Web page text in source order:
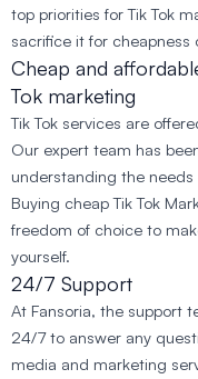
top priorities for Tik Tok
sacrifice it for cheapness
Cheap and
Tok marketing
Tik Tok services are
Our expert team has
understanding the needs
Buying cheap Tik Tok
freedom of choice to
yourself.
24/7 Support
At Fansoria, the support
24/7 to answer any
media and marketing